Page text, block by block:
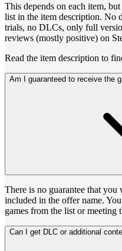
This depends on each item,
list in the item description. No
trials, no DLCs, only full
reviews (mostly positive) on
Read the item description to
Am I guaranteed to receive the
There is no guarantee that
included in the offer name.
games from the list or meeting
Can I get DLC or additional